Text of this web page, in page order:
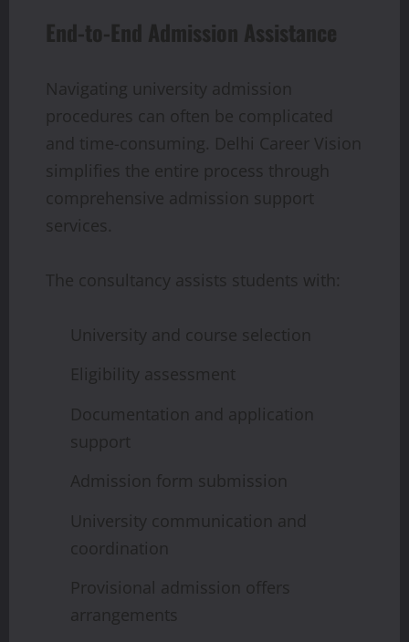
End-to-End Admission Assistance
Navigating university admission
procedures can often be complicated
and time-consuming. Delhi Career Vision
simplifies the entire process through
comprehensive admission support
services.
The consultancy assists students with:
University and course selection
Eligibility assessment
Documentation and application
support
Admission form submission
University communication and
coordination
Provisional admission offers
arrangements